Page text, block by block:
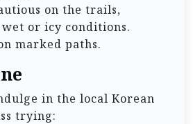
on the trails,
or icy conditions.
marked paths.
in the local Korean
trying: